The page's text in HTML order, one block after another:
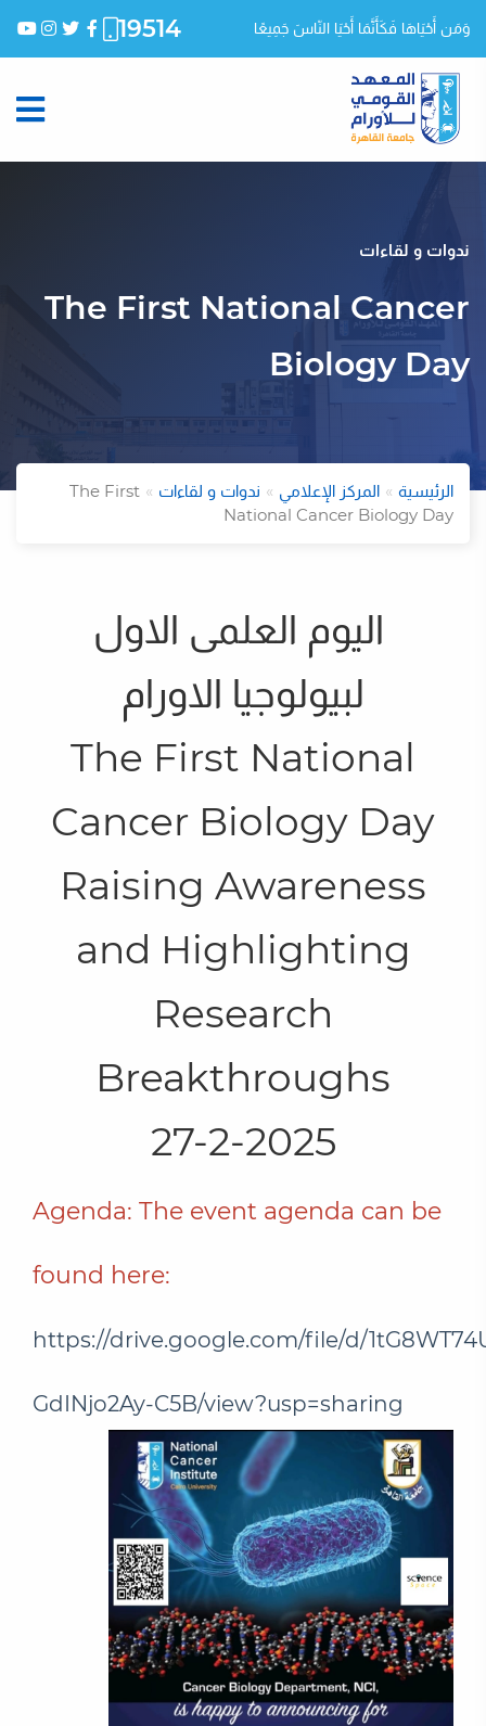
وَمَن أَحْيَاهَا فَكَأَنَّمَا أَحْيَا النّاسَ جَمِيعًا 19514
ندوات و لقاءات
The First National Cancer
Biology Day
الرئيسية المركز الإعلامي ندوات و لقاءات
The First
National Cancer Biology Day
اليوم العلمى الاول
لبيولوجيا الاورام
The First National
Cancer Biology Day
Raising Awareness
and Highlighting
Research
Breakthroughs
27-2-2025
Agenda: The event agenda can be
found here:
https://drive.google.com/file/d/
GdINjo2Ay-C5B/view?usp=sharing